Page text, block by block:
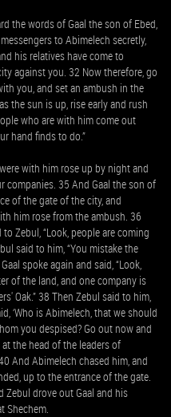
the words of Gaal the son of Ebed,
to Abimelech secretly,
his relatives have come to
against you. 32 Now therefore, go
you, and set an ambush in the
the sun is up, rise early and rush
who are with him come out
hand finds to do.”
with him rose up by night and
companies. 35 And Gaal the son of
of the gate of the city, and
him rose from the ambush. 36
Zebul, “Look, people are coming
said to him, “You mistake the
spoke again and said, “Look,
of the land, and one company is
Oak.” 38 Then Zebul said to him,
‘Who is Abimelech, that we should
you despised? Go out now and
the head of the leaders of
And Abimelech chased him, and
up to the entrance of the gate.
Zebul drove out Gaal and his
Shechem.